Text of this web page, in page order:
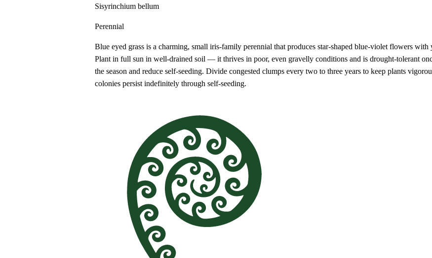
Sisyrinchium bellum
Perennial
Blue eyed grass is a charming, small iris-family perennial that produces star-shaped blue-violet flowers
Plant in full sun in well-drained soil — it thrives in poor, even gravelly conditions and is drought-tolerant
the season and reduce self-seeding. Divide congested clumps every two to three years to keep plants
colonies persist indefinitely through self-seeding.